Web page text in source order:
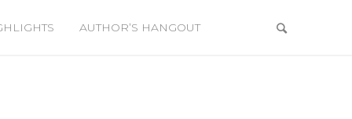
AUTHOR’S HANGOUT